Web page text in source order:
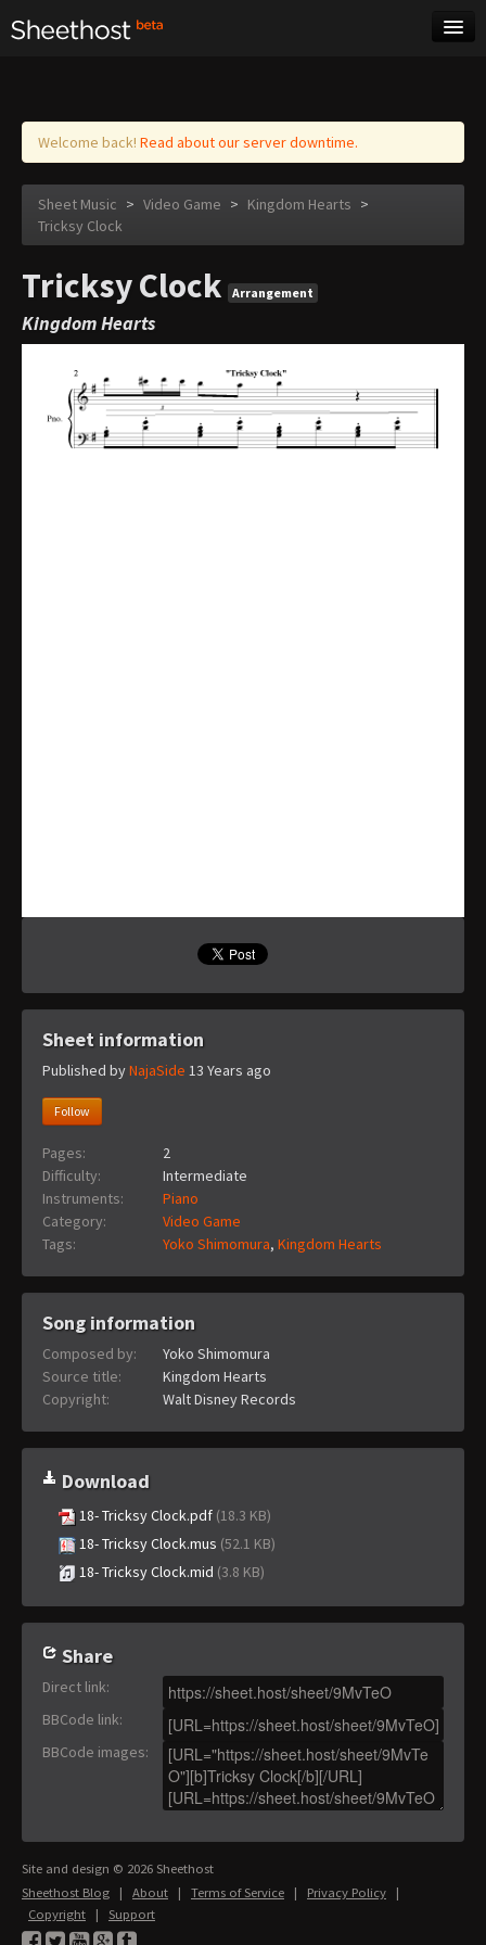
Log in
Welcome back! Read about our server downtime.
Sheet Music > Video Game > Kingdom Hearts >
Tricksy Clock
Tricksy Clock Arrangement
Kingdom Hearts
Sheet information
Published byNajaSide 13 Years ago
Follow
Pages:
2
Difficulty:
Intermediate
Instruments:
Piano
Category:
Video Game
Tags:
Yoko Shimomura, Kingdom Hearts
Song information
Composed by:
Yoko Shimomura
Source title:
Kingdom Hearts
Copyright:
Walt Disney Records
Download
18- Tricksy Clock.pdf (18.3 KB)
18- Tricksy Clock.mus (52.1 KB)
18- Tricksy Clock.mid (3.8 KB)
Share
Direct link:
BBCode link:
BBCode images:
Site and design © 2026 Sheethost
Sheethost Blog | About | Terms of Service | Privacy Policy |
Copyright | Support